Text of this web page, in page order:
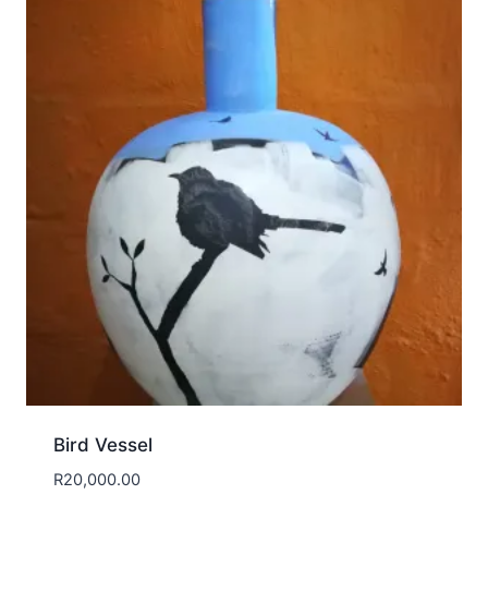
Bird Vessel
R20,000.00